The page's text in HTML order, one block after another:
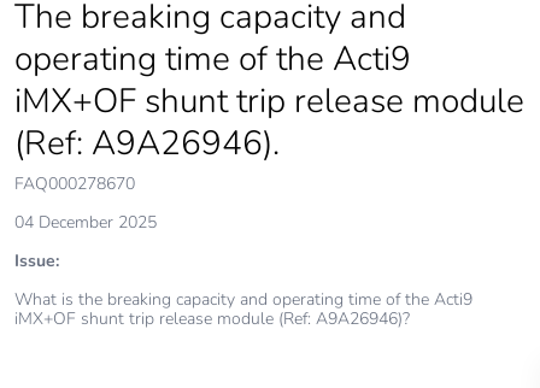
The breaking capacity and
operating time of the Acti9
iMX+OF shunt trip release module
(Ref: A9A26946).
FAQ000278670
04 December 2025
Issue:
What is the breaking capacity and operating time of the Acti9
iMX+OF shunt trip release module (Ref: A9A26946)?